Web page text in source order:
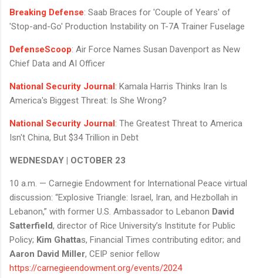
Breaking Defense: Saab Braces for 'Couple of Years' of
'Stop-and-Go' Production Instability on T-7A Trainer Fuselage
DefenseScoop: Air Force Names Susan Davenport as New
Chief Data and AI Officer
National Security Journal: Kamala Harris Thinks Iran Is
America's Biggest Threat: Is She Wrong?
National Security Journal: The Greatest Threat to America
Isn't China, But $34 Trillion in Debt
WEDNESDAY | OCTOBER 23
10 a.m. — Carnegie Endowment for International Peace virtual
discussion: “Explosive Triangle: Israel, Iran, and Hezbollah in
Lebanon,” with former U.S. Ambassador to Lebanon David
Satterfield, director of Rice University’s Institute for Public
Policy; Kim Ghattas, Financial Times contributing editor; and
Aaron David Miller, CEIP senior fellow
https://carnegieendowment.org/events/2024